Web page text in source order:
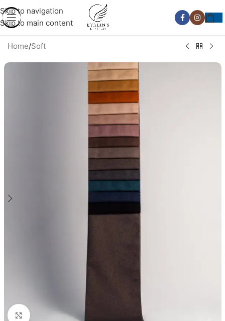
Skip to navigation
Skip to main content
Home/Soft
Click to enlarge